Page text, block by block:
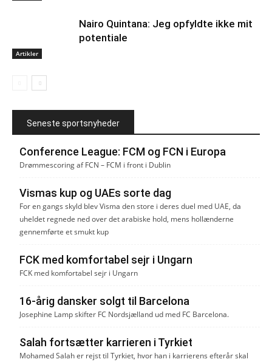
Artikler
Nairo Quintana: Jeg opfyldte ikke mit
potentiale
Seneste sportsnyheder
Conference League: FCM og FCN i Europa
Drømmescoring af FCN – FCM i front i Dublin
Vismas kup og UAEs sorte dag
For en gangs skyld blev Visma den store i deres duel med UAE, da
uheldet regnede ned over det arabiske hold, mens hollænderne
gennemførte et smukt kup
FCK med komfortabel sejr i Ungarn
FCK med komfortabel sejr i Ungarn
16-årig dansker solgt til Barcelona
Josephine Lamp skifter FC Nordsjælland ud med FC Barcelona.
Salah fortsætter karrieren i Tyrkiet
Mohamed Salah er rejst til Tyrkiet, hvor han i karrierens efterår skal